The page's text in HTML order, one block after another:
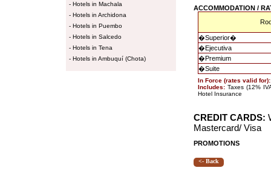
- Hotels in Machala
- Hotels in Archidona
- Hotels in Puembo
- Hotels in Salcedo
- Hotels in Tena
- Hotels in Ambuquí (Chota)
ACCOMMODATION /
�Superior�
�Ejecutiva
�Premium
�Suite
In Force (rates valid
Includes: Taxes (12%
Hotel Insurance
CREDIT CARDS:
Mastercard/ Visa
PROMOTIONS
<- Back